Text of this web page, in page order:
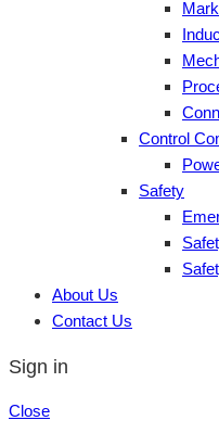
Control
Safety
About Us
Contact Us
Sign in
Close